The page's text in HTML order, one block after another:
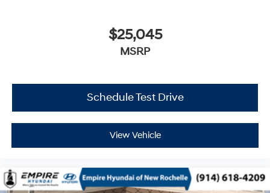
$25,045
MSRP
Schedule Test Drive
View Vehicle